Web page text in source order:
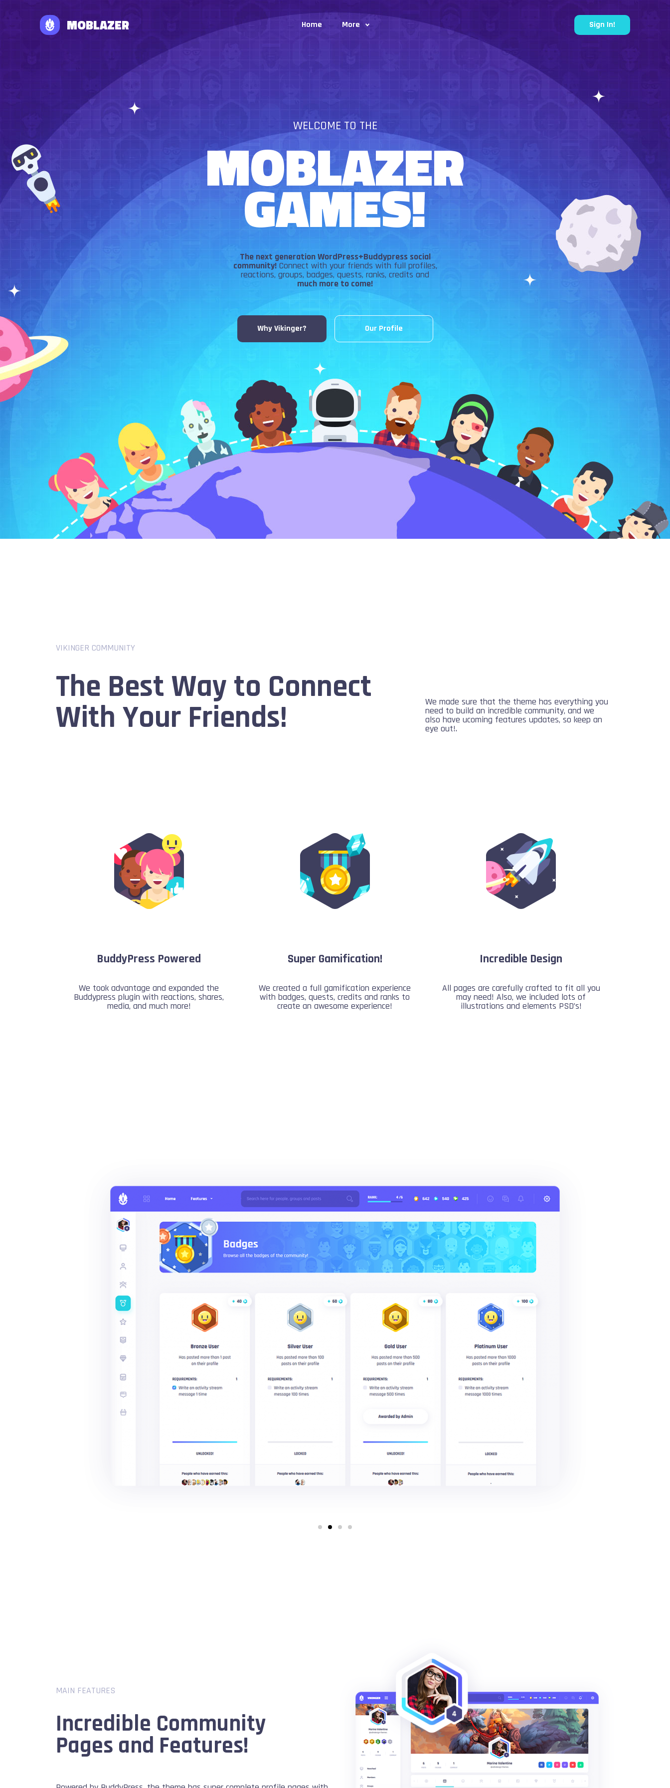
MOBLAZER Home More Sign In!
WELCOME TO THE
MOBLAZER
GAMES!
The next generation WordPress+Buddypress social
community!Connect with your friends with full profiles,
reactions, groups, badges, quests, ranks, credits and
much more to come!
Why Vikinger? Our Profile
VIKINGER COMMUNITY
The Best Way to Connect
With Your Friends! We made sure that the theme has everything you
need to build an incredible community, and we
also have ucoming features updates, so keep an
eye out!.
BuddyPress Powered
We took advantage and expanded the
Buddypress plugin with reactions, shares,
media, and much more!
Super Gamification!
We created a full gamification experience
with badges, quests, credits and ranks to
create an awesome experience!
Incredible Design
All pages are carefully crafted to fit all you
may need! Also, we included lots of
illustrations and elements PSD’s!
MAIN FEATURES
Incredible Community
Pages and Features!